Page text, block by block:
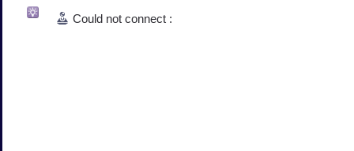
Could not connect :